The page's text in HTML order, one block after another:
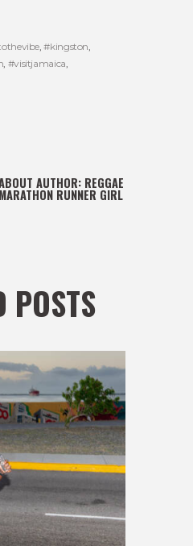
,#kingston
#visitjamaica
AUTHOR: REGGAE
MARATHON RUNNER GIRL
POSTS